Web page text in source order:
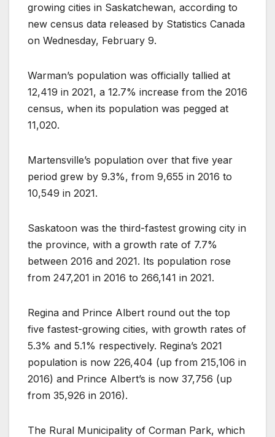
growing cities in Saskatchewan, according to
new census data released by Statistics Canada
on Wednesday, February 9.
Warman’s population was officially tallied at
12,419 in 2021, a 12.7% increase from the 2016
census, when its population was pegged at
11,020.
Martensville’s population over that five year
period grew by 9.3%, from 9,655 in 2016 to
10,549 in 2021.
Saskatoon was the third-fastest growing city in
the province, with a growth rate of 7.7%
between 2016 and 2021. Its population rose
from 247,201 in 2016 to 266,141 in 2021.
Regina and Prince Albert round out the top
five fastest-growing cities, with growth rates of
5.3% and 5.1% respectively. Regina’s 2021
population is now 226,404 (up from 215,106 in
2016) and Prince Albert’s is now 37,756 (up
from 35,926 in 2016).
The Rural Municipality of Corman Park, which